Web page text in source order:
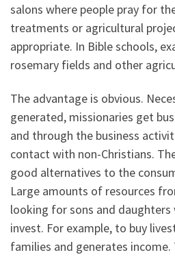
salons where people pray for
treatments or agricultural
appropriate. In Bible schools,
rosemary fields and other
The advantage is obvious.
generated, missionaries get
and through the business
contact with non-Christians.
good alternatives to the
Large amounts of resources
looking for sons and
invest. For example, to buy
families and generates